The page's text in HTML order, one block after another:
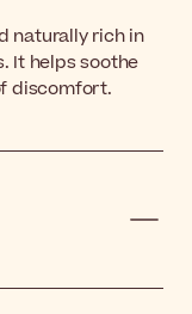
naturally rich in
It helps soothe
discomfort.